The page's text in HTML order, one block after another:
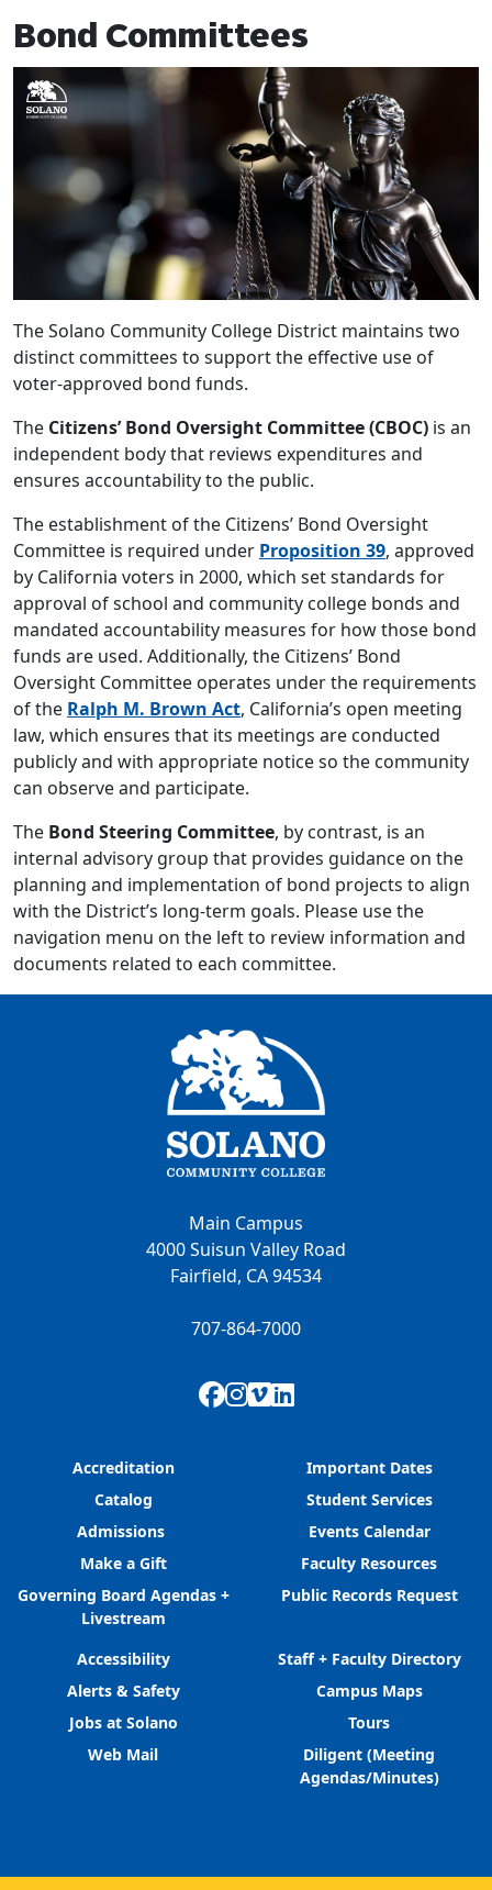
Bond Committees
The Solano Community College District maintains two
distinct committees to support the effective use of
voter-approved bond funds.
The Citizens’ Bond Oversight Committee (CBOC) is an
independent body that reviews expenditures and
ensures accountability to the public.
The establishment of the Citizens’ Bond Oversight
Committee is required under Proposition 39, approved
by California voters in 2000, which set standards for
approval of school and community college bonds and
mandated accountability measures for how those bond
funds are used. Additionally, the Citizens’ Bond
Oversight Committee operates under the requirements
of the Ralph M. Brown Act, California’s open meeting
law, which ensures that its meetings are conducted
publicly and with appropriate notice so the community
can observe and participate.
The Bond Steering Committee, by contrast, is an
internal advisory group that provides guidance on the
planning and implementation of bond projects to align
with the District’s long-term goals. Please use the
navigation menu on the left to review information and
documents related to each committee.
Main Campus
4000 Suisun Valley Road
Fairfield, CA 94534
707-864-7000
Facebook
Instagram
Vimeo
LinkedIn
Accreditation
Catalog
Admissions
Make a Gift
Governing Board Agendas +
Livestream
Important Dates
Student Services
Events Calendar
Faculty Resources
Public Records Request
Accessibility
Alerts & Safety
Jobs at Solano
Web Mail
Staff + Faculty Directory
Campus Maps
Tours
Diligent (Meeting
Agendas/Minutes)